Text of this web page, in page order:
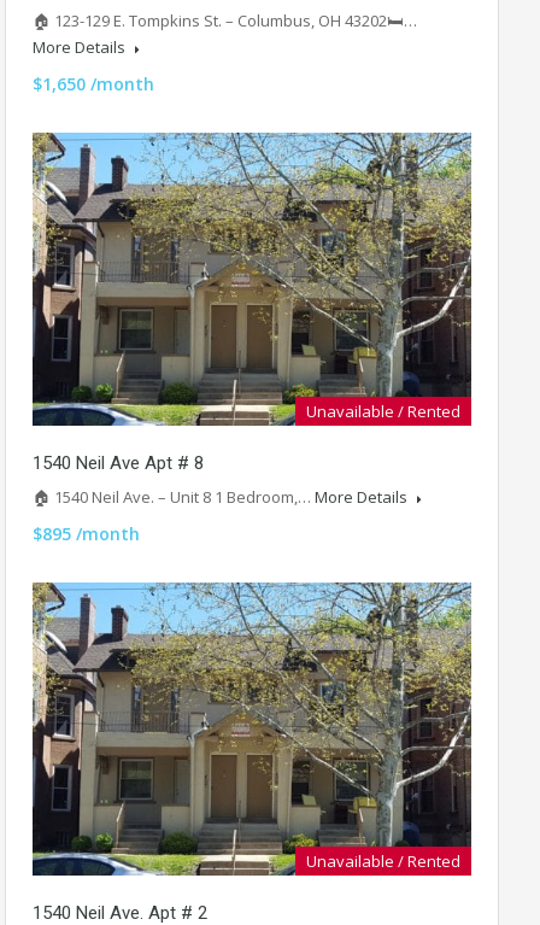
🏠 123-129 E. Tompkins St. – Columbus, OH 43202🛏️…
More Details
$1,650 /month
Unavailable / Rented
1540 Neil Ave Apt # 8
🏠 1540 Neil Ave. – Unit 8 1 Bedroom,… More Details
$895 /month
Unavailable / Rented
1540 Neil Ave. Apt # 2